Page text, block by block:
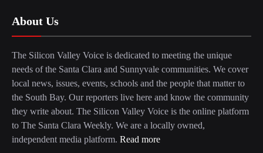
About Us
The Silicon Valley Voice is dedicated to meeting the unique
needs of the Santa Clara and Sunnyvale communities. We cover
local news, issues, events, schools and the people that matter to
the South Bay. Our reporters live here and know the community
they write about. The Silicon Valley Voice is the online platform
to The Santa Clara Weekly. We are a locally owned,
independent media platform. Read more